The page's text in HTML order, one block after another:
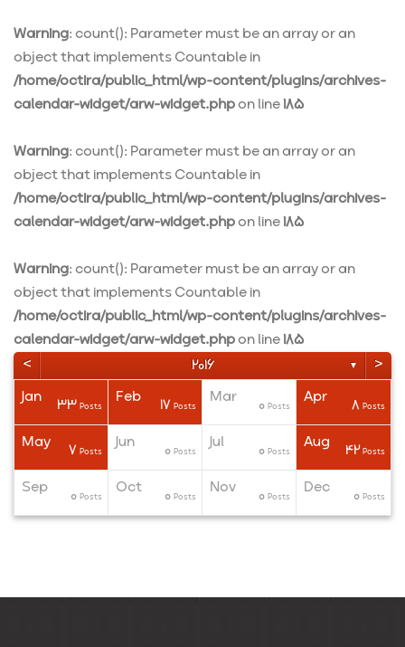
Warning: count(): Parameter must be an array or an
object that implements Countable in
/home/octira/public_html/wp-content/plugins/archives-
calendar-widget/arw-widget.phpon line185
Warning: count(): Parameter must be an array or an
object that implements Countable in
/home/octira/public_html/wp-content/plugins/archives-
calendar-widget/arw-widget.phpon line185
Warning: count(): Parameter must be an array or an
object that implements Countable in
/home/octira/public_html/wp-content/plugins/archives-
calendar-widget/arw-widget.phpon line185
< 2016 ▼ >
Jan 33 Posts Feb 17 Posts Mar 0 Posts Apr 8 Posts
May 7 Posts Jun 0 Posts Jul 0 Posts Aug 42 Posts
Sep 0 Posts Oct 0 Posts Nov 0 Posts Dec 0 Posts